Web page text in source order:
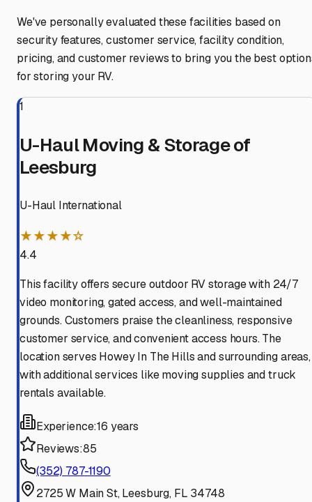
We've personally evaluated these facilities based on
security features, customer service, facility condition,
pricing, and customer reviews to bring you the best
for storing your RV.
1
U-Haul Moving & Storage of
Leesburg
U-Haul International
★★★★☆
4.4
This facility offers secure outdoor RV storage with 24/7
video monitoring, gated access, and well-maintained
grounds. Customers praise the cleanliness, responsive
customer service, and convenient access hours. The
location serves Howey In The Hills and surrounding areas,
with additional services like moving supplies and truck
rentals available.
Experience:16 years
Reviews:85
(352) 787-1190
2725 W Main St, Leesburg, FL 34748